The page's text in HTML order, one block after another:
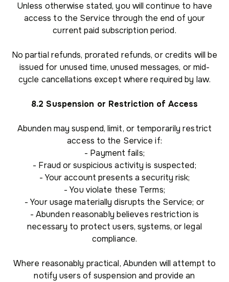
Unless otherwise stated, you will continue to have
access to the Service through the end of your
current paid subscription period.
No partial refunds, prorated refunds, or credits will be
issued for unused time, unused messages, or mid-
cycle cancellations except where required by law.
8.2 Suspension or Restriction of Access
Abunden may suspend, limit, or temporarily restrict
access to the Service if:
- Payment fails;
- Fraud or suspicious activity is suspected;
- Your account presents a security risk;
- You violate these Terms;
- Your usage materially disrupts the Service; or
- Abunden reasonably believes restriction is
necessary to protect users, systems, or legal
compliance.
Where reasonably practical, Abunden will attempt to
notify users of suspension and provide an